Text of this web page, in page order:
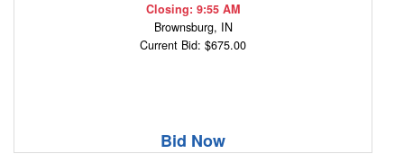
Closing: 9:55 AM
Brownsburg, IN
Current Bid: $675.00
Bid Now